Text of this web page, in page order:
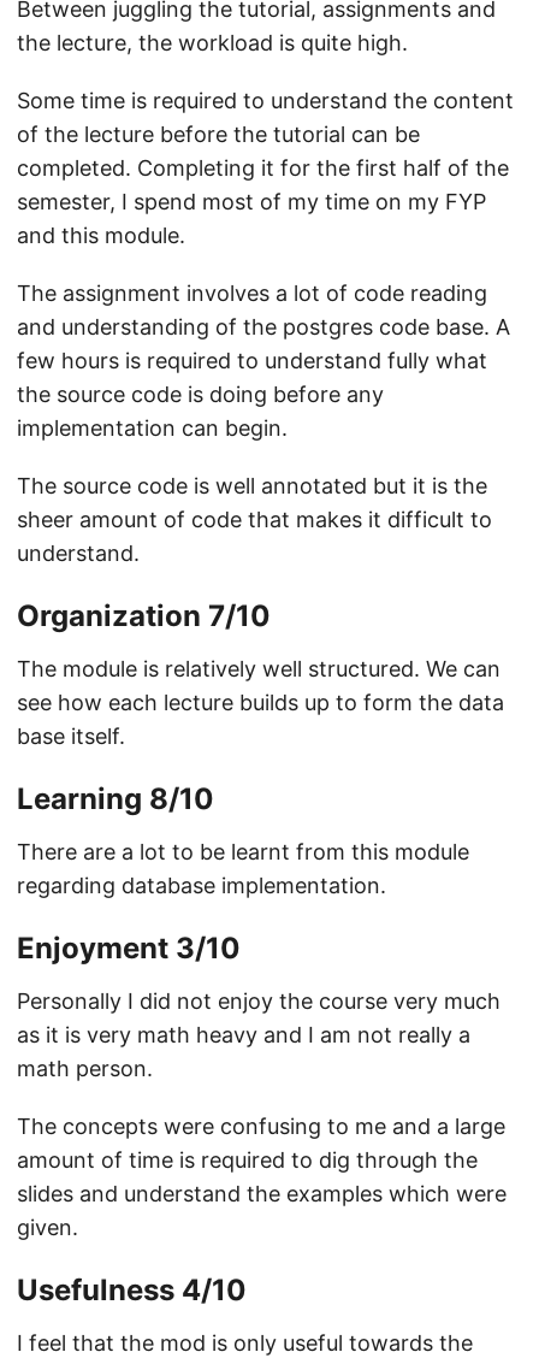
Between juggling the tutorial, assignments and
the lecture, the workload is quite high.
Some time is required to understand the content
of the lecture before the tutorial can be
completed. Completing it for the first half of the
semester, I spend most of my time on my FYP
and this module.
The assignment involves a lot of code reading
and understanding of the postgres code base. A
few hours is required to understand fully what
the source code is doing before any
implementation can begin.
The source code is well annotated but it is the
sheer amount of code that makes it difficult to
understand.
Organization 7/10
The module is relatively well structured. We can
see how each lecture builds up to form the data
base itself.
Learning 8/10
There are a lot to be learnt from this module
regarding database implementation.
Enjoyment 3/10
Personally I did not enjoy the course very much
as it is very math heavy and I am not really a
math person.
The concepts were confusing to me and a large
amount of time is required to dig through the
slides and understand the examples which were
given.
Usefulness 4/10
I feel that the mod is only useful towards the